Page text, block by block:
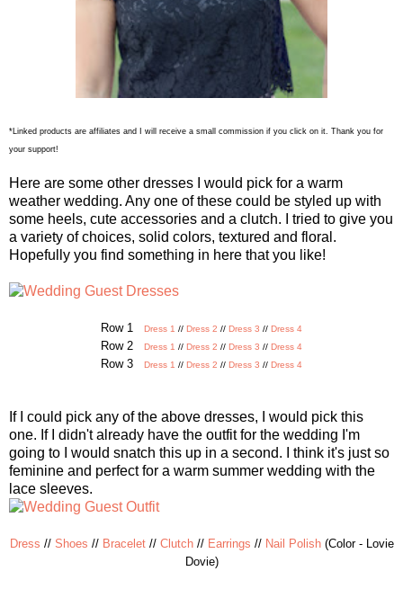
*Linked products are affiliates and I will receive a small commission if you click on it. Thank you for
your support!
Here are some other dresses I would pick for a warm
weather wedding. Any one of these could be styled up with
some heels, cute accessories and a clutch. I tried to give you
a variety of choices, solid colors, textured and floral.
Hopefully you find something in here that you like!
Row 1 Dress 1 // Dress 2 // Dress 3 // Dress 4
Row 2 Dress 1 // Dress 2 // Dress 3 // Dress 4
Row 3 Dress 1 // Dress 2 // Dress 3 // Dress 4
If I could pick any of the above dresses, I would pick this
one. If I didn't already have the outfit for the wedding I'm
going to I would snatch this up in a second. I think it's just so
feminine and perfect for a warm summer wedding with the
lace sleeves.
Dress // Shoes // Bracelet // Clutch// Earrings // Nail Polish(Color - Lovie
Dovie)